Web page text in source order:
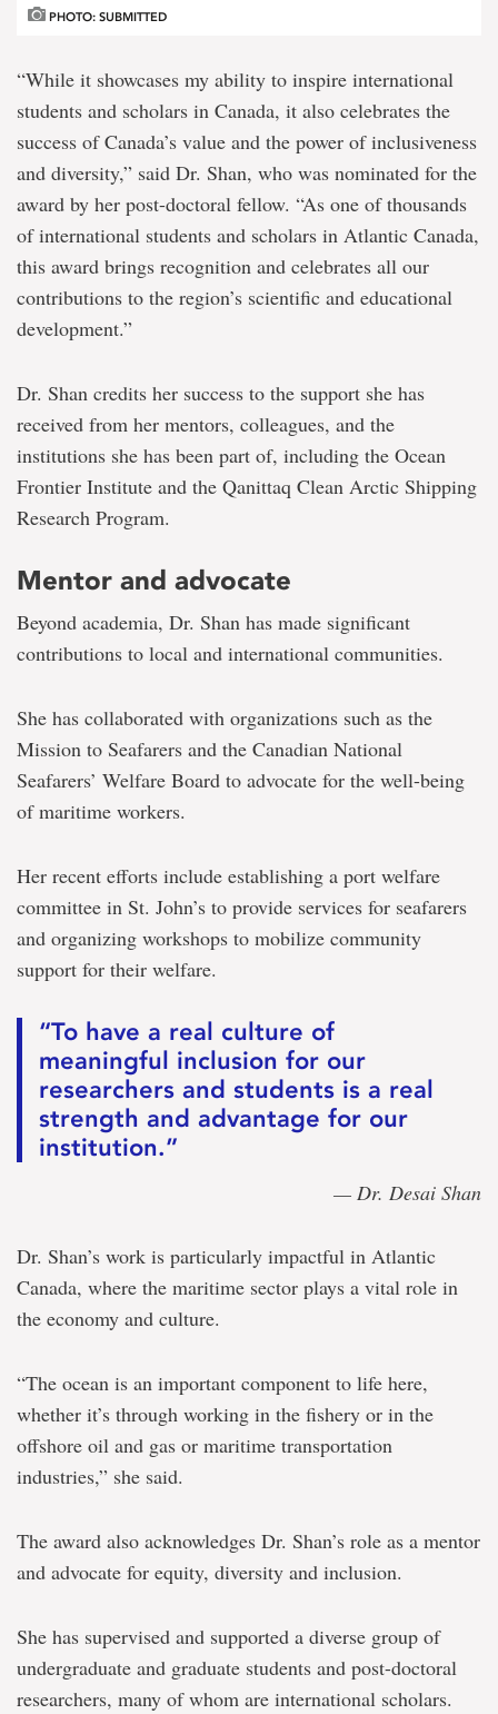
PHOTO: SUBMITTED
“While it showcases my ability to inspire international
students and scholars in Canada, it also celebrates the
success of Canada’s value and the power of inclusiveness
and diversity,” said Dr. Shan, who was nominated for the
award by her post-doctoral fellow. “As one of thousands
of international students and scholars in Atlantic Canada,
this award brings recognition and celebrates all our
contributions to the region’s scientific and educational
development.”
Dr. Shan credits her success to the support she has
received from her mentors, colleagues, and the
institutions she has been part of, including the Ocean
Frontier Institute and the Qanittaq Clean Arctic Shipping
Research Program.
Mentor and advocate
Beyond academia, Dr. Shan has made significant
contributions to local and international communities.
She has collaborated with organizations such as the
Mission to Seafarers and the Canadian National
Seafarers’ Welfare Board to advocate for the well-being
of maritime workers.
Her recent efforts include establishing a port welfare
committee in St. John’s to provide services for seafarers
and organizing workshops to mobilize community
support for their welfare.
“To have a real culture of
meaningful inclusion for our
researchers and students is a real
strength and advantage for our
institution.”
— Dr. Desai Shan
Dr. Shan’s work is particularly impactful in Atlantic
Canada, where the maritime sector plays a vital role in
the economy and culture.
“The ocean is an important component to life here,
whether it’s through working in the fishery or in the
offshore oil and gas or maritime transportation
industries,” she said.
The award also acknowledges Dr. Shan’s role as a mentor
and advocate for equity, diversity and inclusion.
She has supervised and supported a diverse group of
undergraduate and graduate students and post-doctoral
researchers, many of whom are international scholars.